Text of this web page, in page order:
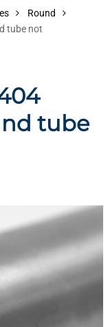
Round
tube not
tube